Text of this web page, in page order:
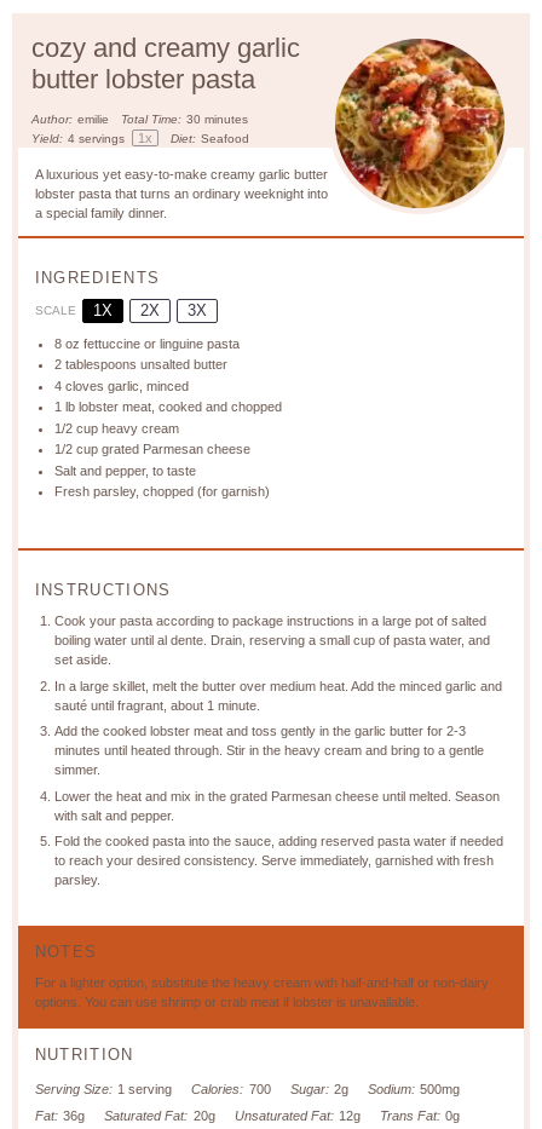
cozy and creamy garlic
butter lobster pasta
Author: emilie Total Time: 30 minutes
Yield: 4 servings 1x Diet: Seafood
A luxurious yet easy-to-make creamy garlic butter
lobster pasta that turns an ordinary weeknight into
a special family dinner.
INGREDIENTS
SCALE 1X 2X 3X
8 oz fettuccine or linguine pasta
2 tablespoons unsalted butter
4 cloves garlic, minced
1 lb lobster meat, cooked and chopped
1/2 cup heavy cream
1/2 cup grated Parmesan cheese
Salt and pepper, to taste
Fresh parsley, chopped (for garnish)
INSTRUCTIONS
Cook your pasta according to package instructions in a large pot of salted
boiling water until al dente. Drain, reserving a small cup of pasta water, and
set aside.
In a large skillet, melt the butter over medium heat. Add the minced garlic and
sauté until fragrant, about 1 minute.
Add the cooked lobster meat and toss gently in the garlic butter for 2-3
minutes until heated through. Stir in the heavy cream and bring to a gentle
simmer.
Lower the heat and mix in the grated Parmesan cheese until melted. Season
with salt and pepper.
Fold the cooked pasta into the sauce, adding reserved pasta water if needed
to reach your desired consistency. Serve immediately, garnished with fresh
parsley.
NOTES
For a lighter option, substitute the heavy cream with half-and-half or non-dairy
options. You can use shrimp or crab meat if lobster is unavailable.
NUTRITION
Serving Size: 1 serving Calories: 700 Sugar: 2g Sodium: 500mg
Fat: 36g Saturated Fat: 20g Unsaturated Fat: 12g Trans Fat: 0g